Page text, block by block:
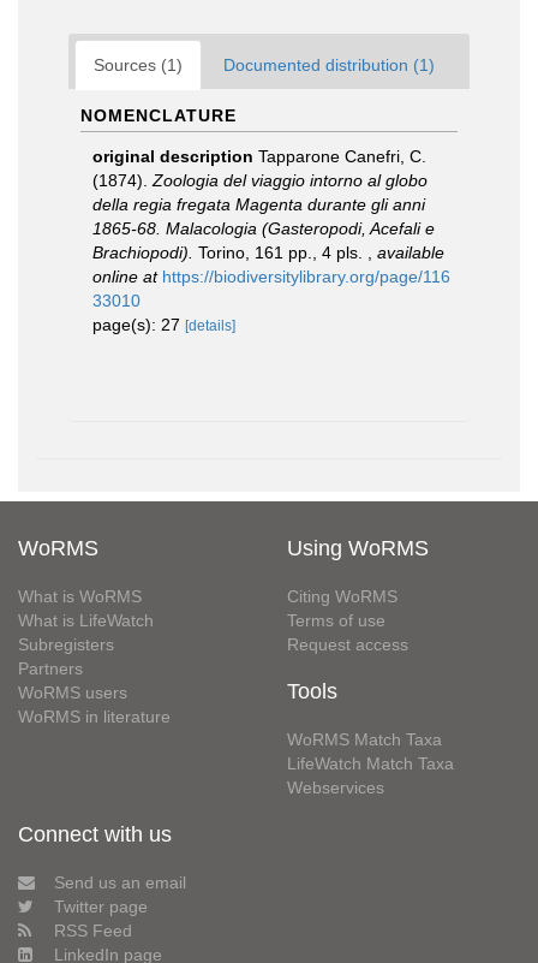
Sources (1) Documented distribution (1)
NOMENCLATURE
original description Tapparone Canefri, C.
(1874). Zoologia del viaggio intorno al globo
della regia fregata Magenta durante gli anni
1865-68. Malacologia (Gasteropodi, Acefali e
Brachiopodi). Torino, 161 pp., 4 pls.
available
online at https://biodiversitylibrary.org/page/116
33010
page(s): 27 [details]
WoRMS
What is WoRMS
What is LifeWatch
Subregisters
Partners
WoRMS users
WoRMS in literature
Using WoRMS
Citing WoRMS
Terms of use
Request access
Tools
WoRMS Match Taxa
LifeWatch Match Taxa
Webservices
Connect with us
Send us an email
Twitter page
RSS Feed
LinkedIn page